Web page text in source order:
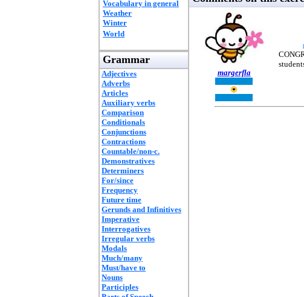
Vocabulary in general
Weather
Winter
World
Grammar
Adjectives
Adverbs
Articles
Auxiliary verbs
Comparison
Conditionals
Conjunctions
Contractions
Countable/non-c.
Demonstratives
Determiners
For/since
Frequency
Future time
Gerunds and Infinitives
Imperative
Interrogatives
Irregular verbs
Modals
Much/many
Must/have to
Nouns
Participles
margerfla